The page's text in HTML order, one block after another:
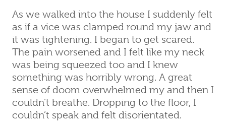
As we walked into the house I suddenly felt
as if a vice was clamped round my jaw and
it was tightening. I began to get scared.
The pain worsened and I felt like my neck
was being squeezed too and I knew
something was horribly wrong. A great
sense of doom overwhelmed my and then I
couldn’t breathe. Dropping to the floor, I
couldn’t speak and felt disorientated.